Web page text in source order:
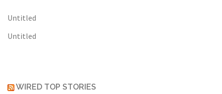
Untitled
Untitled
WIRED TOP STORIES